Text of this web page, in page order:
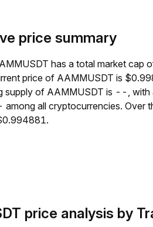
price summary
has a total market
price of AAMMUSDT is
of AAMMUSDT is --, with
all cryptocurrencies. Over
price analysis by